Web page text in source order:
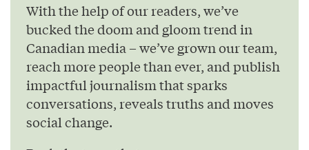
With the help of our readers, we’ve
bucked the doom and gloom trend in
Canadian media – we’ve grown our team,
reach more people than ever, and publish
impactful journalism that sparks
conversations, reveals truths and moves
social change.